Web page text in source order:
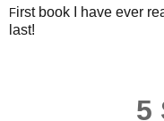
First book I have ever
last!
5